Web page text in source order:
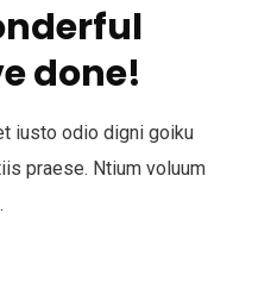
done!
iusto odio digni goiku
praese. Ntium voluum